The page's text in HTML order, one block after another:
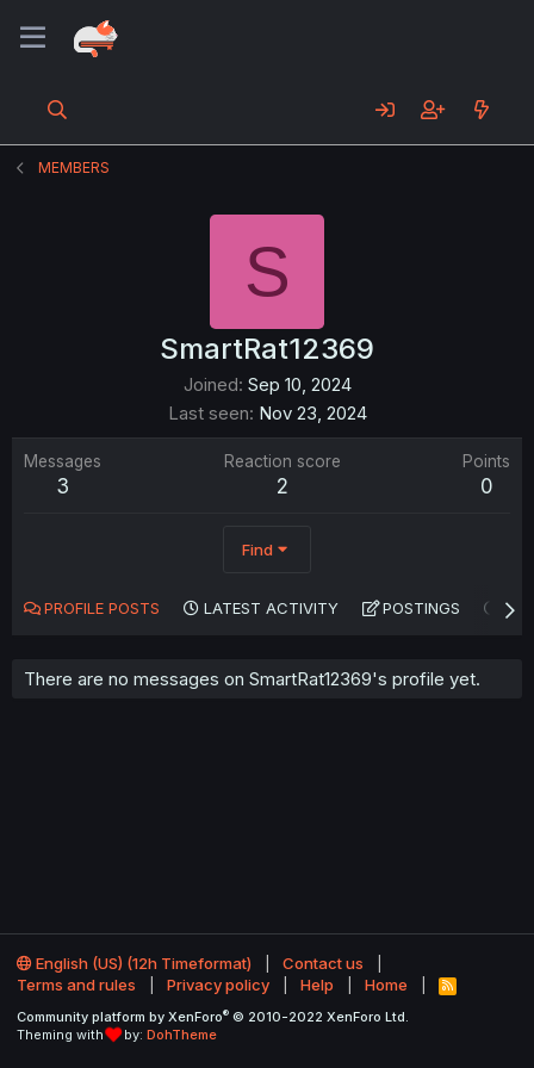
MEMBERS
S
SmartRat12369
Joined Sep 10, 2024
Last seen Nov 23, 2024
Messages
3
Reaction score
2
Points
0
Find
PROFILE POSTS LATEST ACTIVITY POSTINGS
There are no messages on SmartRat12369's profile yet.
English (US) (12h Timeformat)
Contact us
Terms and rules
Privacy policy Help Home
R
S
Community platform by XenForo® © 2010-2022 XenForo Ltd.
Theming with
by: DohTheme